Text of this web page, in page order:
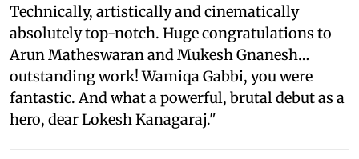
Technically, artistically and cinematically
absolutely top-notch. Huge congratulations to
Arun Matheswaran and Mukesh Gnanesh…
outstanding work! Wamiqa Gabbi, you were
fantastic. And what a powerful, brutal debut as a
hero, dear Lokesh Kanagaraj."